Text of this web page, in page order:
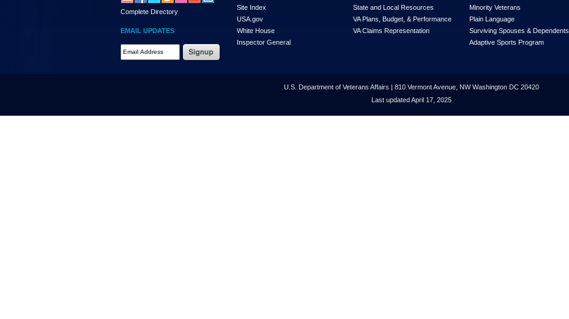
Complete Directory
EMAIL UPDATES
Site Index
USA.gov
White House
Inspector General
State and Local Resources
VA Plans, Budget, & Performance
VA Claims Representation
Minority Veterans
Plain Language
Surviving Spouses & Dependents
Adaptive Sports Program
U.S. Department of Veterans Affairs | 810 Vermont Avenue, NW Washington DC 20420
Last updated April 17, 2025